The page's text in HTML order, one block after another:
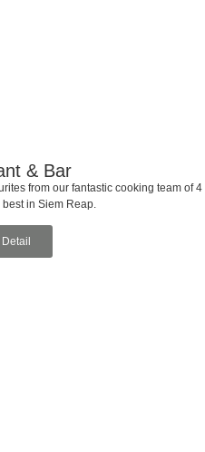
& Bar
from our fantastic cooking team of 4
in Siem Reap.